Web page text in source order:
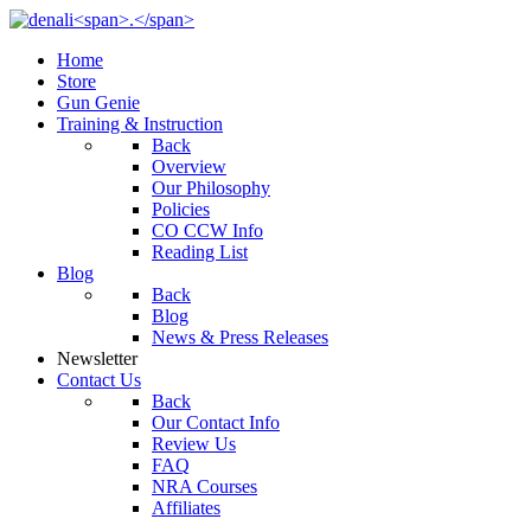
Home
Store
Gun Genie
Training & Instruction
Back
Overview
Our Philosophy
Policies
CO CCW Info
Reading List
Blog
Back
Blog
News & Press Releases
Newsletter
Contact Us
Back
Our Contact Info
Review Us
FAQ
NRA Courses
Affiliates